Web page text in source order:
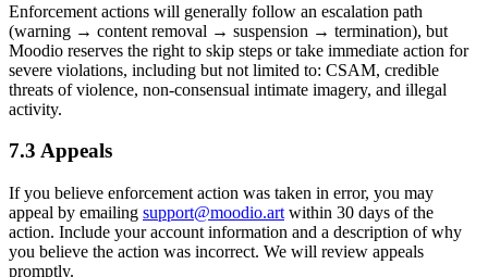
Enforcement actions will generally follow an escalation path
(warning → content removal → suspension → termination), but
Moodio reserves the right to skip steps or take immediate action for
severe violations, including but not limited to: CSAM, credible
threats of violence, non-consensual intimate imagery, and illegal
activity.
7.3 Appeals
If you believe enforcement action was taken in error, you may
appeal by emailing support@moodio.art within 30 days of the
action. Include your account information and a description of why
you believe the action was incorrect. We will review appeals
promptly.